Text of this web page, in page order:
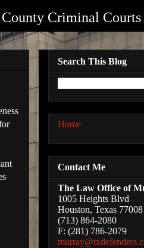
Criminal Courts
Search This Blog
Home
Contact Me
The Law Office of
1005 Heights Blvd
Houston, Texas 77008
(713) 864-2080
F: (281) 786-2079